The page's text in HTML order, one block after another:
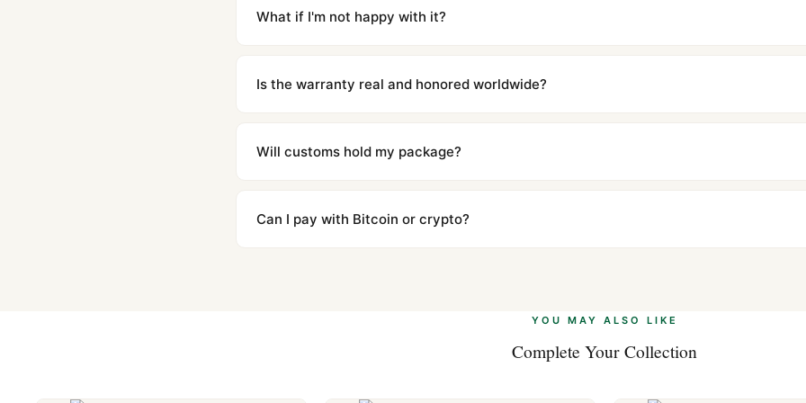
countries. Packages are discreetly labeled with no branding outside. Full tracking provided.
What if I'm not happy with it?
contact our team and we'll send you return instructions.
Is the warranty real and honored worldwide?
honor the warranty for all customers worldwide. Our WhatsApp support is available 24/7 if
Will customs hold my package?
majority of our shipments clear without any problem. In rare cases where customs holds a
to resolve it.
Can I pay with Bitcoin or crypto?
YOU MAY ALSO LIKE
Complete Your Collection